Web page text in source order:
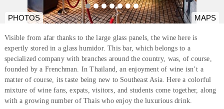
PHOTOS MAPS
Visible from afar thanks to the large glass panels, the wine here is
expertly stored in a glass humidor. This bar, which belongs to a
specialized company with branches around the country, was, of course,
founded by a Frenchman. In Thailand, an enjoyment of wine isn’t a
matter of course, its taste being new to Southeast Asia. Here a colorful
mixture of wine fans, expats, visitors, and students come together, along
with a growing number of Thais who enjoy the luxurious drink.